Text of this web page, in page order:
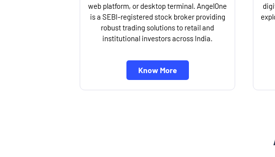
web platform, or desktop terminal. AngelOne
is a SEBI-registered stock broker providing
robust trading solutions to retail and
institutional investors across India.
Know More